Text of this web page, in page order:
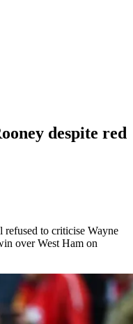
despite red
refused to criticise Wayne
over West Ham on